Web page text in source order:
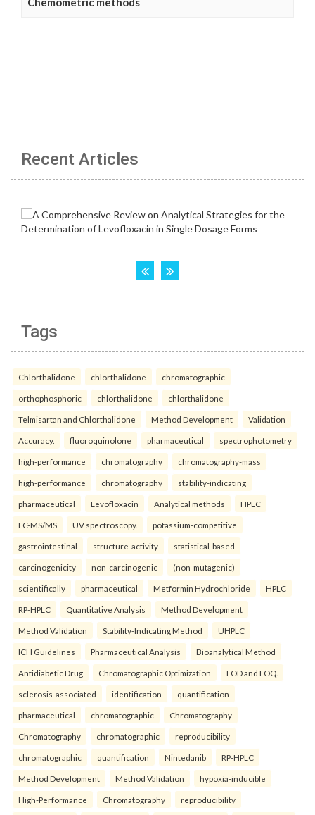
Recent Articles
Tags
Chlorthalidone chlorthalidone chromatographic
orthophosphoric chlorthalidone chlorthalidone
Telmisartan and Chlorthalidone Method Development Validation
Accuracy. fluoroquinolone pharmaceutical spectrophotometry
high-performance chromatography chromatography-mass
high-performance chromatography stability-indicating
pharmaceutical Levofloxacin Analytical methods HPLC
LC-MS/MS UV spectroscopy. potassium-competitive
gastrointestinal structure-activity statistical-based
carcinogenicity non-carcinogenic (non-mutagenic)
scientifically pharmaceutical Metformin Hydrochloride HPLC
RP-HPLC Quantitative Analysis Method Development
Method Validation Stability-Indicating Method UHPLC
ICH Guidelines Pharmaceutical Analysis Bioanalytical Method
Antidiabetic Drug Chromatographic Optimization LOD and LOQ.
sclerosis-associated identification quantification
pharmaceutical chromatographic Chromatography
Chromatography chromatographic reproducibility
chromatographic quantification Nintedanib RP-HPLC
Method Development Method Validation hypoxia-inducible
High-Performance Chromatography reproducibility